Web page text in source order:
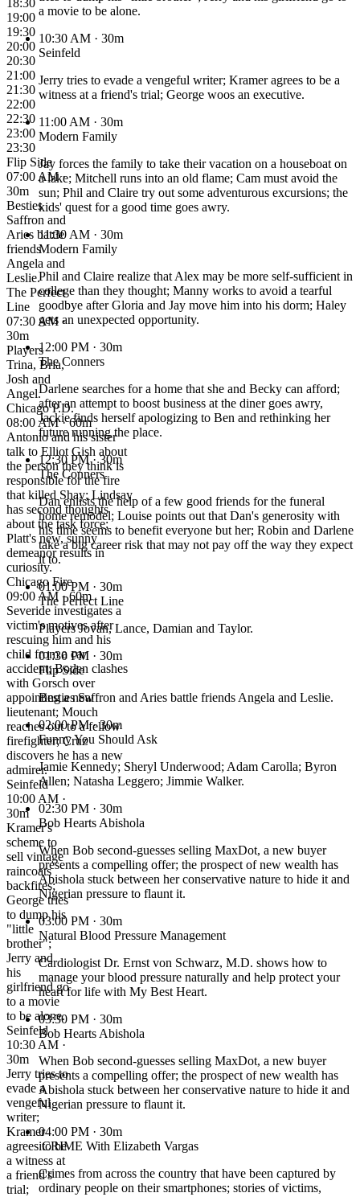
18:30
19:00
19:30
20:00
20:30
21:00
21:30
22:00
22:30
23:00
23:30
Flip Side
07:00 AM ·
30m
Besties
Saffron and
Aries battle
friends
Angela and
Leslie.
The Perfect
Line
07:30 AM ·
30m
Players
Trina, Bria,
Josh and
Angel.
Chicago P.D.
08:00 AM · 60m
Antonio and his sister
talk to Elliot Gish about
the person they think is
responsible for the fire
that killed Shay; Lindsay
has second thoughts
about the task force;
Platt's new, sunny
demeanor results in
curiosity.
Chicago Fire
09:00 AM · 60m
Severide investigates a
victim's motives after
rescuing him and his
child from a car
accident; Boden clashes
with Gorsch over
appointing a new
lieutenant; Mouch
reaches out to a fellow
firefighter; Cruz
discovers he has a new
admirer.
Seinfeld
10:00 AM ·
30m
Kramer's
scheme to
sell vintage
raincoats
backfires;
George tries
to dump his
"little
brother";
Jerry and
his
girlfriend go
to a movie
to be alone.
Seinfeld
10:30 AM ·
30m
Jerry tries to
evade a
vengeful
writer;
Kramer
agrees to be
a witness at
a friend's
trial;
a movie to be alone.
10:30 AM · 30m
Seinfeld
Jerry tries to evade a vengeful writer; Kramer agrees to be a
witness at a friend's trial; George woos an executive.
11:00 AM · 30m
Modern Family
Jay forces the family to take their vacation on a houseboat on
a lake; Mitchell runs into an old flame; Cam must avoid the
sun; Phil and Claire try out some adventurous excursions; the
kids' quest for a good time goes awry.
11:30 AM · 30m
Modern Family
Phil and Claire realize that Alex may be more self-sufficient in
college than they thought; Manny works to avoid a tearful
goodbye after Gloria and Jay move him into his dorm; Haley
gets an unexpected opportunity.
12:00 PM · 30m
The Conners
Darlene searches for a home that she and Becky can afford;
after an attempt to boost business at the diner goes awry,
Jackie finds herself apologizing to Ben and rethinking her
future running the place.
12:30 PM · 30m
The Conners
Dan enlists the help of a few good friends for the funeral
home remodel; Louise points out that Dan's generosity with
his time seems to benefit everyone but her; Robin and Darlene
take a big career risk that may not pay off the way they expect
it to.
01:00 PM · 30m
The Perfect Line
Players Jovan, Lance, Damian and Taylor.
01:30 PM · 30m
Flip Side
Besties Saffron and Aries battle friends Angela and Leslie.
02:00 PM · 30m
Funny You Should Ask
Jamie Kennedy; Sheryl Underwood; Adam Carolla; Byron
Allen; Natasha Leggero; Jimmie Walker.
02:30 PM · 30m
Bob Hearts Abishola
When Bob second-guesses selling MaxDot, a new buyer
presents a compelling offer; the prospect of new wealth has
Abishola stuck between her conservative nature to hide it and
Nigerian pressure to flaunt it.
03:00 PM · 30m
Natural Blood Pressure Management
Cardiologist Dr. Ernst von Schwarz, M.D. shows how to
manage your blood pressure naturally and help protect your
heart for life with My Best Heart.
03:30 PM · 30m
Bob Hearts Abishola
When Bob second-guesses selling MaxDot, a new buyer
presents a compelling offer; the prospect of new wealth has
Abishola stuck between her conservative nature to hide it and
Nigerian pressure to flaunt it.
04:00 PM · 30m
iCRIME With Elizabeth Vargas
Crimes from across the country that have been captured by
ordinary people on their smartphones; stories of victims,